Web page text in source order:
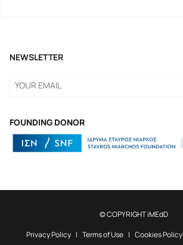
FOUNDING DONOR
NEWSLETTER
© COPYRIGHT iMEdD
Privacy Policy
Terms of Use Cookies Policy